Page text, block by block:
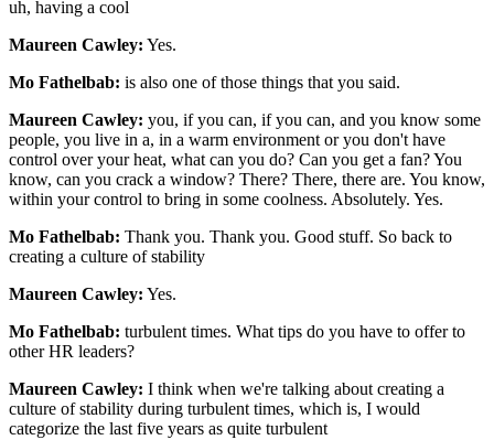
uh, having a cool
Maureen Cawley: Yes.
Mo Fathelbab: is also one of those things that you said.
Maureen Cawley: you, if you can, if you can, and you know some
people, you live in a, in a warm environment or you don't have
control over your heat, what can you do? Can you get a fan? You
know, can you crack a window? There? There, there are. You know,
within your control to bring in some coolness. Absolutely. Yes.
Mo Fathelbab: Thank you. Thank you. Good stuff. So back to
creating a culture of stability
Maureen Cawley: Yes.
Mo Fathelbab: turbulent times. What tips do you have to offer to
other HR leaders?
Maureen Cawley: I think when we're talking about creating a
culture of stability during turbulent times, which is, I would
categorize the last five years as quite turbulent